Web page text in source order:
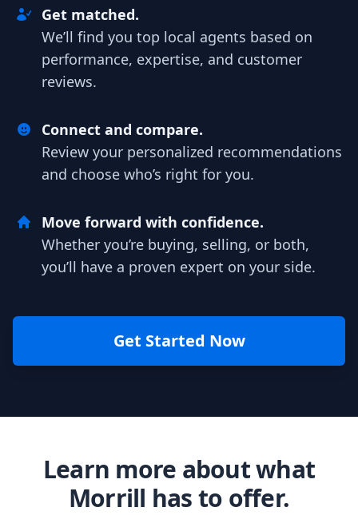
Get matched.
We’ll find you top local agents based on
performance, expertise, and customer
reviews.
Connect and compare.
Review your personalized recommendations
and choose who’s right for you.
Move forward with confidence.
Whether you’re buying, selling, or both,
you’ll have a proven expert on your side.
Get Started Now
Learn more about what
Morrill has to offer.